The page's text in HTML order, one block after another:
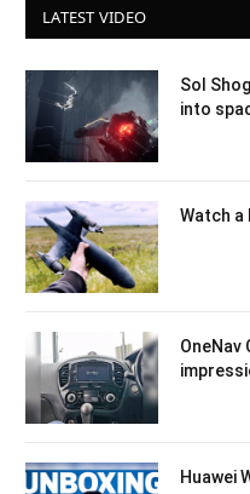
LATEST VIDEO
Sol
into
Watch a
OneNav
Huawei